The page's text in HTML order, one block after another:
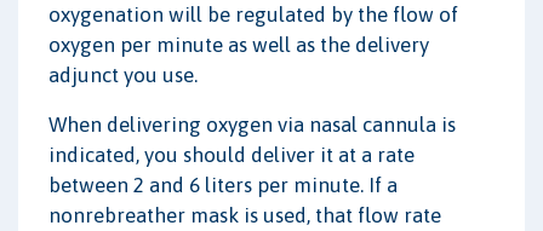
oxygenation will be regulated by the flow of
oxygen per minute as well as the delivery
adjunct you use.
When delivering oxygen via nasal cannula is
indicated, you should deliver it at a rate
between 2 and 6 liters per minute. If a
nonrebreather mask is used, that flow rate